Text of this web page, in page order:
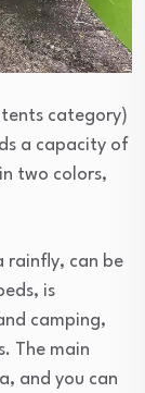
category)
a capacity of
two colors,
rainfly, can be
is
camping,
The main
and you can